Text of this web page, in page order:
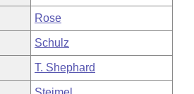
Rose
Schulz
T. Shephard